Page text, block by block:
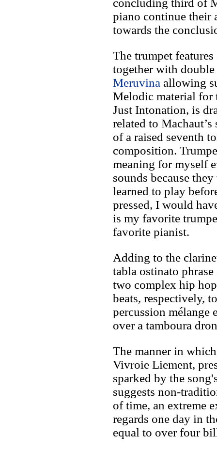
concluding third of
piano continue their
towards the
The trumpet
together with
Meruvina allowing
Melodic material for
Just Intonation, is
related to
of a raised seventh
composition.
meaning for myself
sounds because
learned to play
pressed, I would
is my favorite
favorite pianist.
Adding to the
tabla ostinato
two complex hip
beats, respectively,
percussion mélange
over a tamboura
The manner in which
Vivroie Liement,
sparked by the
suggests non-
of time, an extreme
regards one day in
equal to over four